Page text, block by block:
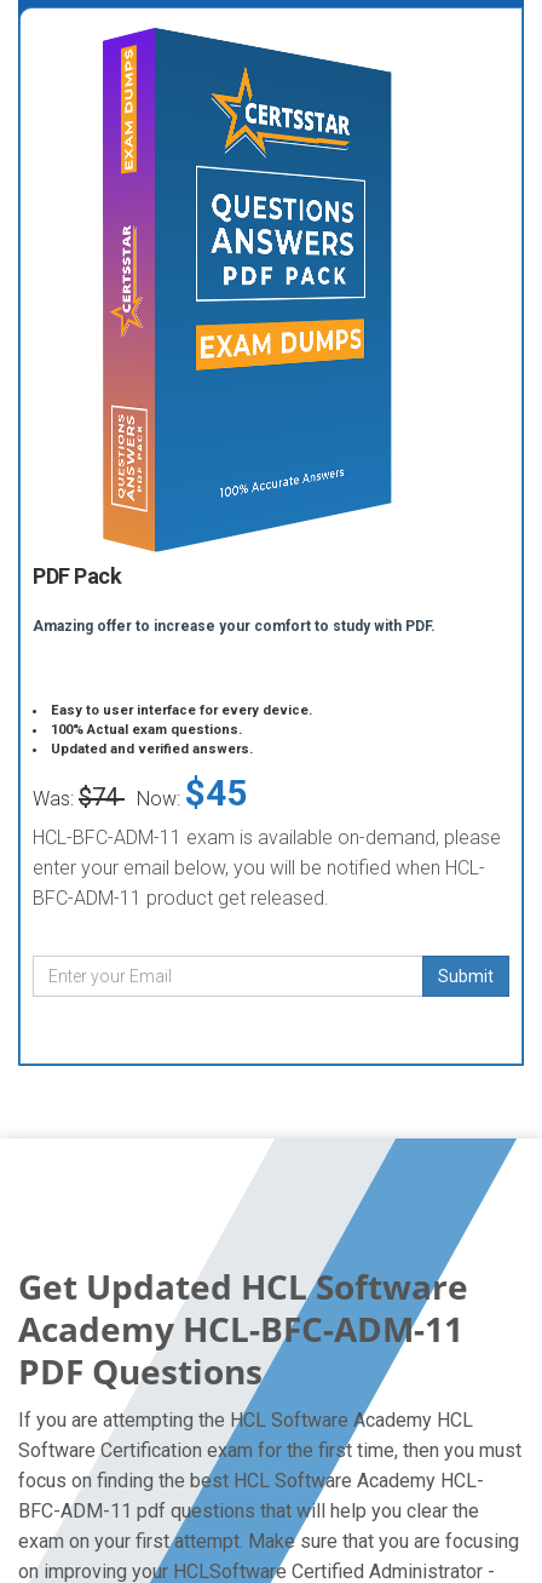
PDF Pack
Amazing offer to increase your comfort to study with PDF.
Easy to user interface for every device.
100% Actual exam questions.
Updated and verified answers.
Was: $74 Now: $45
HCL-BFC-ADM-11 exam is available on-demand, please
enter your email below, you will be notified when HCL-
BFC-ADM-11 product get released.
Submit
Get Updated HCL Software
Academy HCL-BFC-ADM-11
PDF Questions
If you are attempting the HCL Software Academy HCL
Software Certification exam for the first time, then you must
focus on finding the best HCL Software Academy HCL-
BFC-ADM-11 pdf questions that will help you clear the
exam on your first attempt. Make sure that you are focusing
on improving your HCLSoftware Certified Administrator -